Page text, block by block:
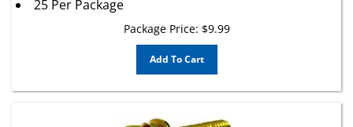
Add To Cart